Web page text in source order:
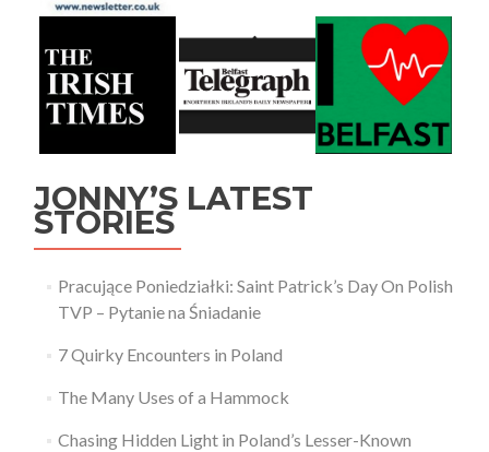
JONNY’S LATEST
STORIES
Pracujące Poniedziałki: Saint Patrick’s Day On Polish
TVP – Pytanie na Śniadanie
7 Quirky Encounters in Poland
The Many Uses of a Hammock
Chasing Hidden Light in Poland’s Lesser-Known